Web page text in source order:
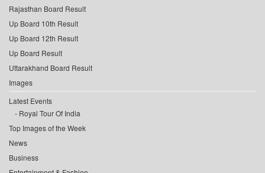
Rajasthan Board Result
Up Board 10th Result
Up Board 12th Result
Up Board Result
Uttarakhand Board Result
Images
Latest Events
Royal Tour Of India
Top Images of the Week
News
Business